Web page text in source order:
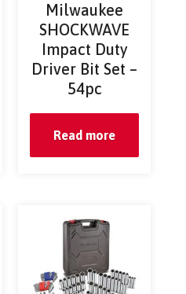
Milwaukee
SHOCKWAVE
Impact Duty
Driver Bit Set –
54pc
Read more